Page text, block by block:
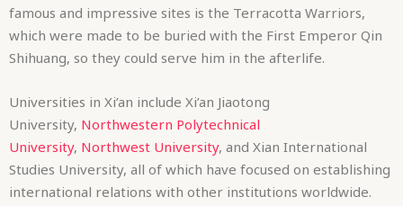
famous and impressive sites is the Terracotta Warriors,
which were made to be buried with the First Emperor Qin
Shihuang, so they could serve him in the afterlife.
Universities in Xi’an include Xi’an Jiaotong
University, Northwestern Polytechnical
University, Northwest University, and Xian International
Studies University, all of which have focused on establishing
international relations with other institutions worldwide.